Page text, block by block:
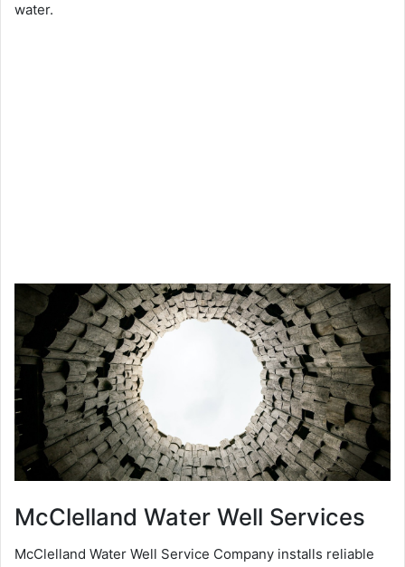
water.
McClelland Water Well Services
McClelland Water Well Service Company installs reliable